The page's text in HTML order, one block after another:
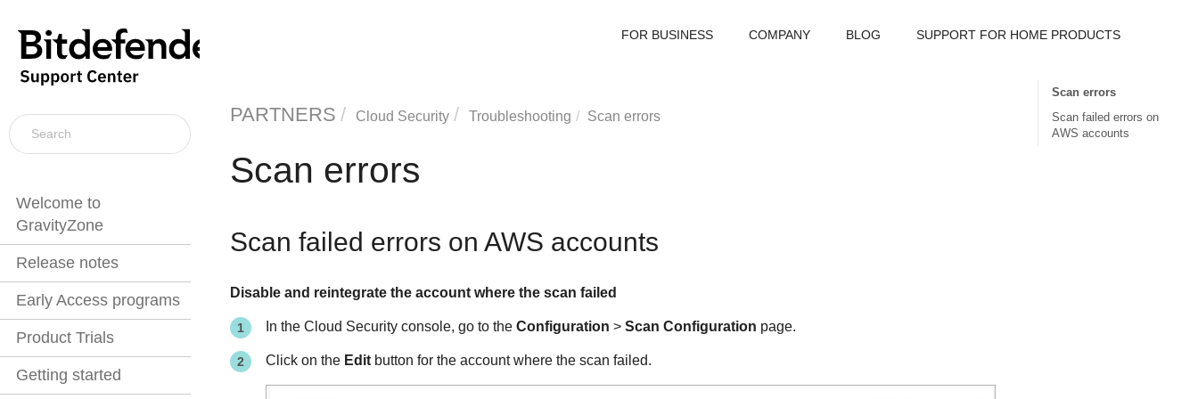
Welcome to
GravityZone
Release notes
Early Access programs
Product Trials
Getting started
FOR BUSINESS COMPANY BLOG SUPPORT FOR HOME PRODUCTS
PARTNERS Cloud Security Troubleshooting Scan errors
Scan errors
Scan failed errors on AWS accounts
Disable and reintegrate the account where the scan failed
In the Cloud Security console, go to the Configuration > Scan Configuration page.
Click on the Editbutton for the account where the scan failed.
Scan errors
Scan failed errors on
AWS accounts